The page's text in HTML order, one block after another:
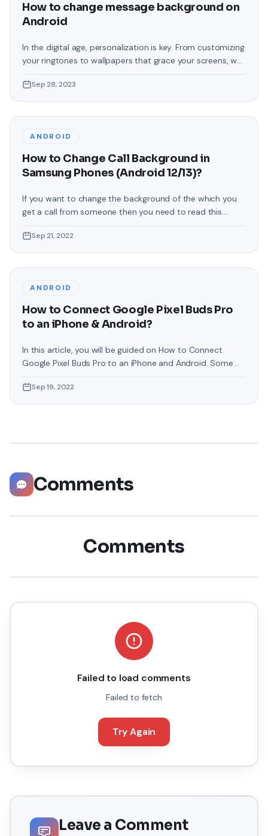
How to change message background on
Android
In the digital age, personalization is key. From customizing
your ringtones to wallpapers that grace your screens, we
touch that often gets overlooked is the background of
text messages on Android. Gone are the days when users
Sep 28, 2023
ANDROID
How to Change Call Background in
Samsung Phones (Android 12/13)?
If you want to change the background of the which you
get a call from someone then you need to read this
Background in Samsung Phones. Samsung phones are the
best operating system in which you can customize
Sep 21, 2022
ANDROID
How to Connect Google Pixel Buds Pro
to an iPhone & Android?
In this article, you will be guided on How to Connect
Google Pixel Buds Pro to an iPhone and Android. Some
or they even want to connect it to their operating
system. If you have come here for that reason then
Sep 19, 2022
Comments
Comments
Failed to load comments
Failed to fetch
Try Again
Leave a Comment